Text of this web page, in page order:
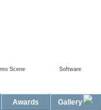
Software
Scene
Awards Gallery